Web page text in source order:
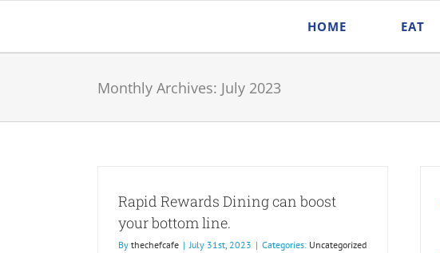
content
HOME EAT
Monthly Archives: July 2023
Rapid Rewards Dining can boost
your bottom line.
By thechefcafe | July 31st, 2023 | Categories: Uncategorized